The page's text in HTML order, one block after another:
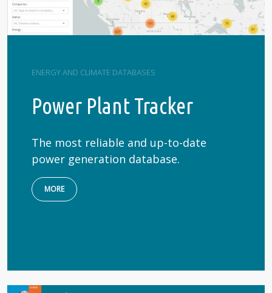
ENERGY AND CLIMATE DATABASES
Power Plant Tracker
The most reliable and up-to-date
power generation database.
MORE